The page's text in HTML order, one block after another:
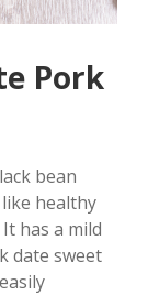
Pork
bean
healthy
It has a mild
date sweet